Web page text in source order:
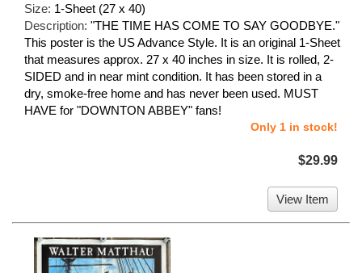
Size: 1-Sheet (27 x 40)
Description: "THE TIME HAS COME TO SAY GOODBYE."
This poster is the US Advance Style. It is an original 1-Sheet
that measures approx. 27 x 40 inches in size. It is rolled, 2-
SIDED and in near mint condition. It has been stored in a
dry, smoke-free home and has never been used. MUST
HAVE for "DOWNTON ABBEY" fans!
Only 1 in stock!
$29.99
View Item